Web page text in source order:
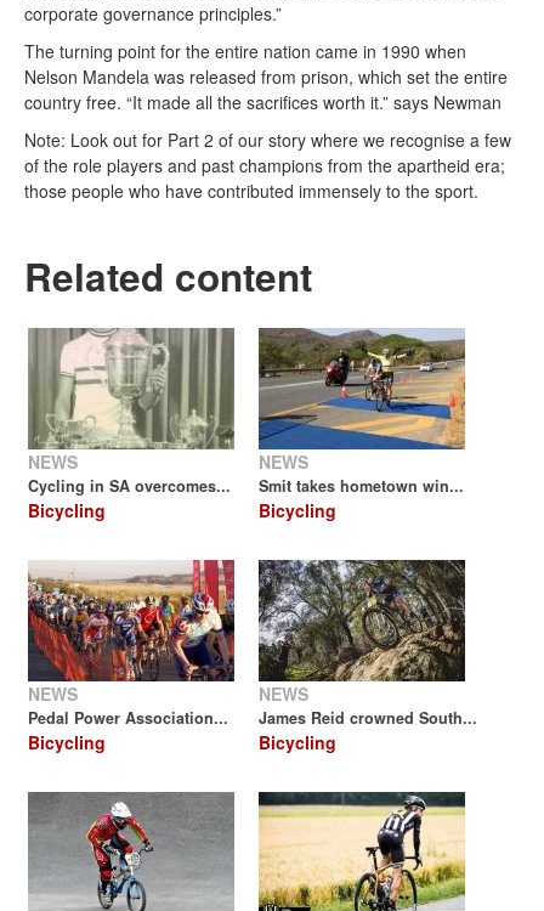
corporate governance principles.”
The turning point for the entire nation came in 1990 when
Nelson Mandela was released from prison, which set the entire
country free. “It made all the sacrifices worth it.” says Newman
Note: Look out for Part 2 of our story where we recognise a few
of the role players and past champions from the apartheid era;
those people who have contributed immensely to the sport.
Related content
NEWS
Cycling in SA overcomes...
Bicycling
NEWS
Smit takes hometown win...
Bicycling
NEWS
Pedal Power Association...
Bicycling
NEWS
James Reid crowned South...
Bicycling